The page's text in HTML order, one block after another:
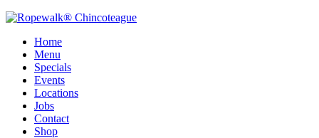
Home
Menu
Specials
Events
Locations
Jobs
Contact
Shop